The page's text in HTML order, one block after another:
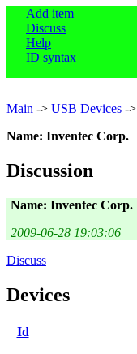
Add item
Discuss
Help
ID syntax
Main -> USB Devices ->
Name: Inventec Corp.
Discussion
Name: Inventec Corp.
2009-06-28 19:03:06
Discuss
Devices
Id